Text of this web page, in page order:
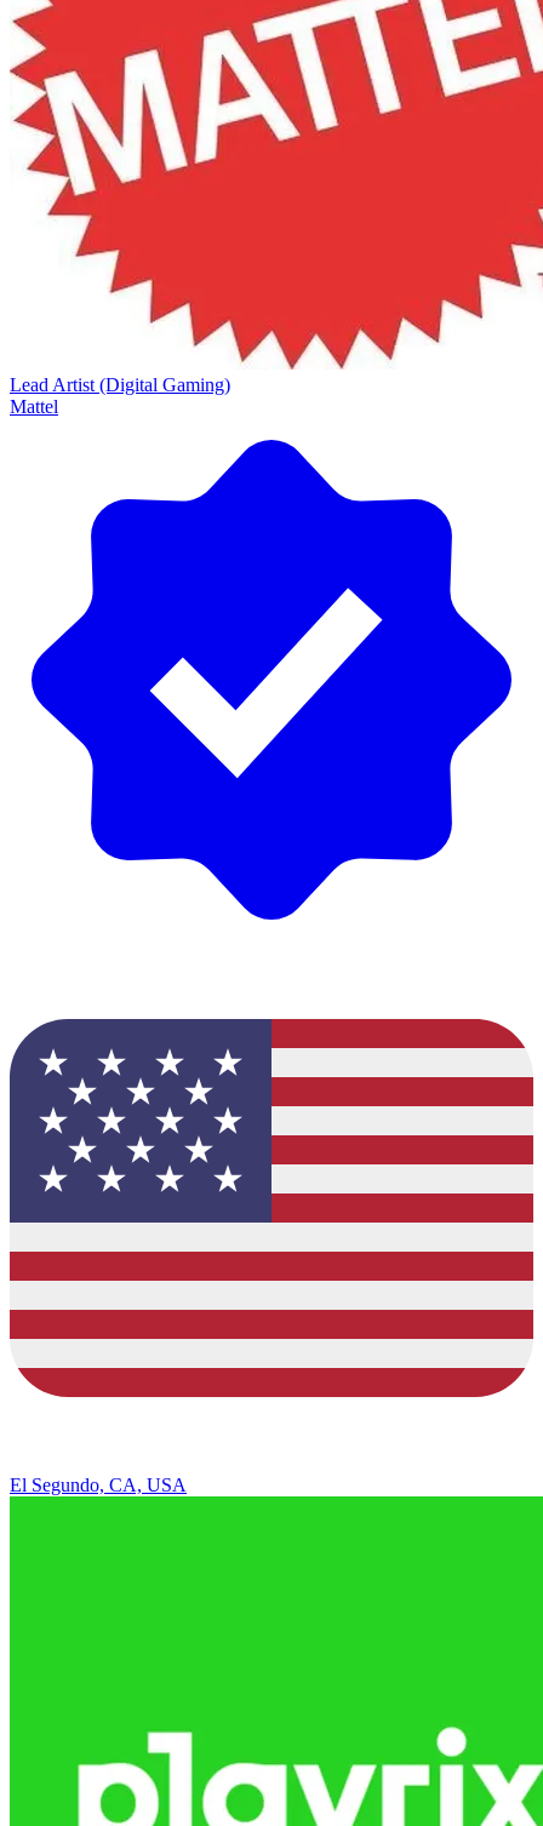
Lead Artist (Digital Gaming)
Mattel
El Segundo, CA, USA